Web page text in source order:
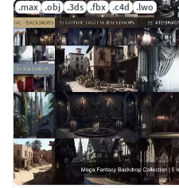
.max .obj .3ds .fbx .c4d .lwo